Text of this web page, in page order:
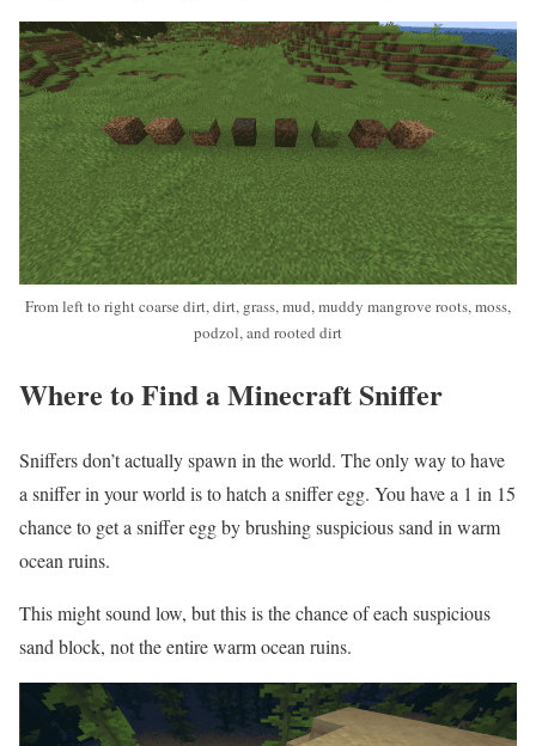
From left to right coarse dirt, dirt, grass, mud, muddy mangrove roots, moss,
podzol, and rooted dirt
Where to Find a Minecraft Sniffer
Sniffers don’t actually spawn in the world. The only way to have
a sniffer in your world is to hatch a sniffer egg. You have a 1 in 15
chance to get a sniffer egg by brushing suspicious sand in warm
ocean ruins.
This might sound low, but this is the chance of each suspicious
sand block, not the entire warm ocean ruins.